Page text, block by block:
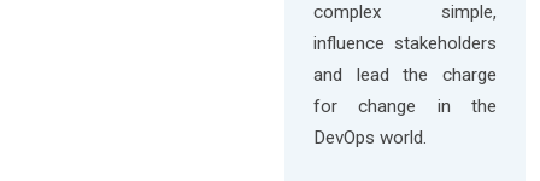
complex simple,
influence stakeholders
and lead the charge
for change in the
DevOps world.